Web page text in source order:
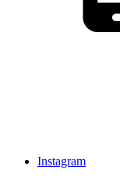
Instagram